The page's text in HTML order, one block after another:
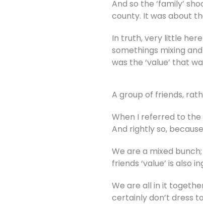
And so the ‘family’
county. It was about
In truth, very little
somethings mixing
was the ‘value’ that
A group of friends,
When I referred to
And rightly so,
We are a mixed
friends ‘value’ is also
We are all in it
certainly don’t dress